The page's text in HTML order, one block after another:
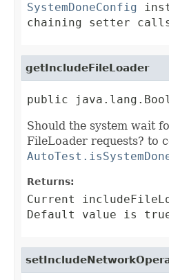
SystemDoneConfig
chaining setter
getIncludeFileLoader
public
Should the system wait
FileLoader requests? to
Returns:
Current
Default value is